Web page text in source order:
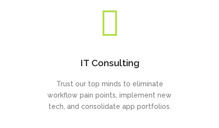
IT Consulting
Trust our top minds to eliminate
workflow pain points, implement new
tech, and consolidate app portfolios.